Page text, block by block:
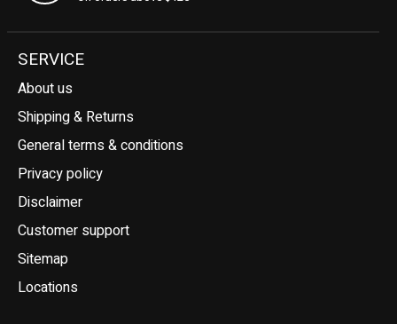
SERVICE
About us
Shipping & Returns
General terms & conditions
Privacy policy
Disclaimer
Customer support
Sitemap
Locations